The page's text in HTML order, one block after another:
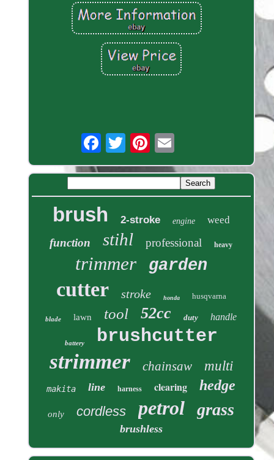
brush 2-stroke engine weed
function stihl professional heavy
trimmer garden
cutter stroke honda husqvarna
blade lawn tool 52cc duty handle
battery brushcutter
strimmer chainsaw multi
makita line harness clearing hedge
only cordless petrol grass
brushless